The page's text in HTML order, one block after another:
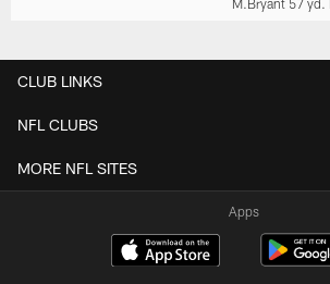
CLUB LINKS
NFL CLUBS
MORE NFL SITES
Apps